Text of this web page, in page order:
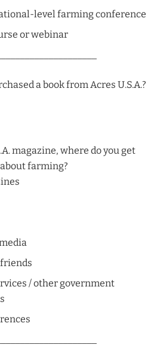
level farming conference
or webinar
a book from Acres U.S.A.?
magazine, where do you get
farming?
/ other government